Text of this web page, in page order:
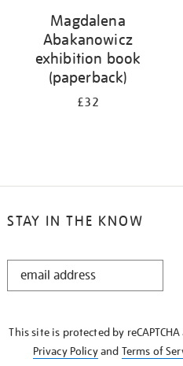
Magdalena
Abakanowicz
exhibition book
(paperback)
£32
STAY IN THE KNOW
STAY
This site is protected by
Privacy Policyand Terms of